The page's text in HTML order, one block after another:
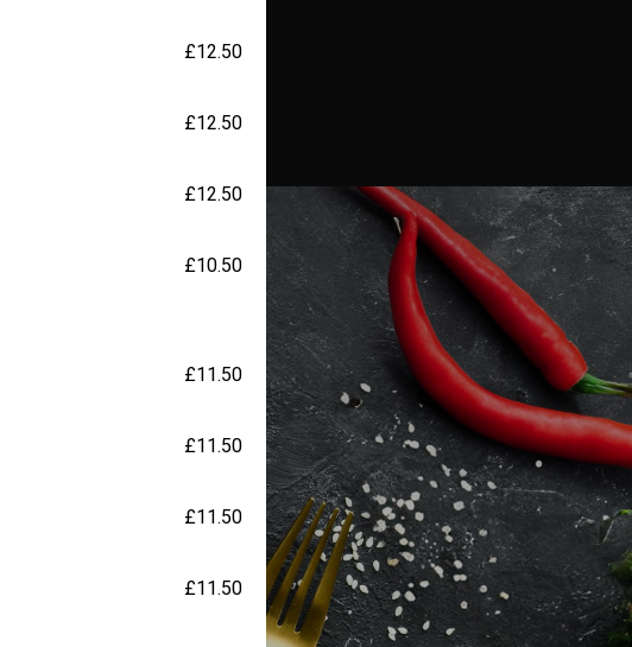
£12.50
£12.50
£12.50
£10.50
£11.50
£11.50
£11.50
£11.50